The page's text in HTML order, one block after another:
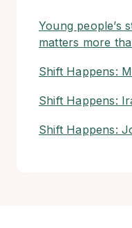
Young people’s
matters more
Shift Happens:
Shift Happens:
Shift Happens: